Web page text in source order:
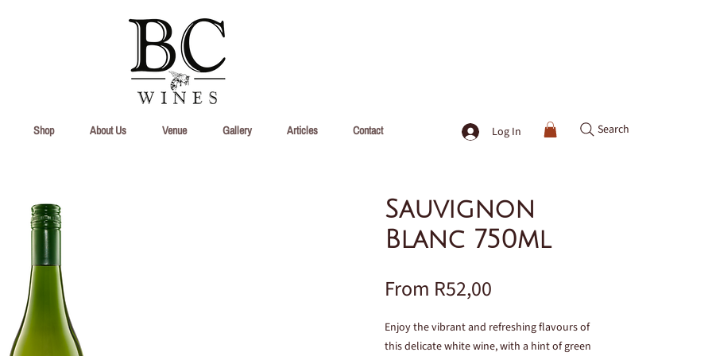
Shop About Us Venue Gallery Articles Contact Log In Search
Sauvignon
Blanc 750ml
From R52,00
Enjoy the vibrant and refreshing flavours of
this delicate white wine, with a hint of green